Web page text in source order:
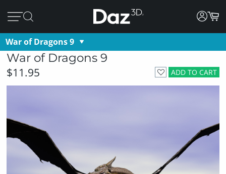
War of Dragons 9
War of Dragons 9
ADD TO CART
$11.95